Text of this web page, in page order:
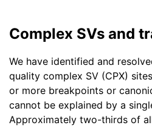
Complex SVs and
We have identified and
quality complex SV (CPX)
or more breakpoints or
cannot be explained by a
Approximately two-thirds of